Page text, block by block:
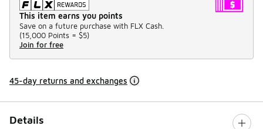
This item earns you points
Save on a future purchase with FLX Cash.
(15,000 Points = $5)
Join for free
45-day returns and exchanges
Details